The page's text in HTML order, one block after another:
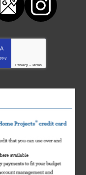
Privacy - Terms